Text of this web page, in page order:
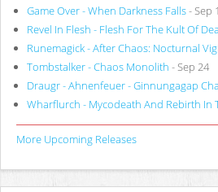
Game Over - When Darkness Falls- Sep
Revel In Flesh - Flesh For The Kult Of
Runemagick - After Chaos: Nocturnal
Tombstalker - Chaos Monolith - Sep 24
Draugr - Ahnenfeuer - Ginnungagap
Wharflurch - Mycodeath And Rebirth In
More Upcoming Releases